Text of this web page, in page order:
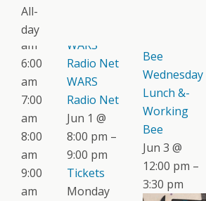
All-
day
am
5:00
am
6:00
am
7:00
am
8:00
am
9:00
am
WARS
Radio Net
WARS
Radio Net
Jun 1 @
8:00 pm –
9:00 pm
Tickets
Monday
Bee
Wednesday
Lunch &-
Working
Bee
Jun 3 @
12:00 pm –
3:30 pm